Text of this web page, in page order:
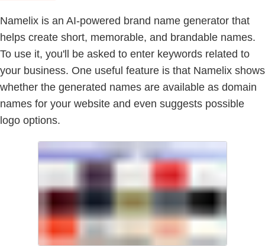
Namelix is an AI-powered brand name generator that
helps create short, memorable, and brandable names.
To use it, you'll be asked to enter keywords related to
your business. One useful feature is that Namelix shows
whether the generated names are available as domain
names for your website and even suggests possible
logo options.